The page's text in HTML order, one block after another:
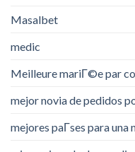
Masalbet
medic
Meilleure mariГ©e par
mejor novia de pedidos
mejores paГ­ses para una